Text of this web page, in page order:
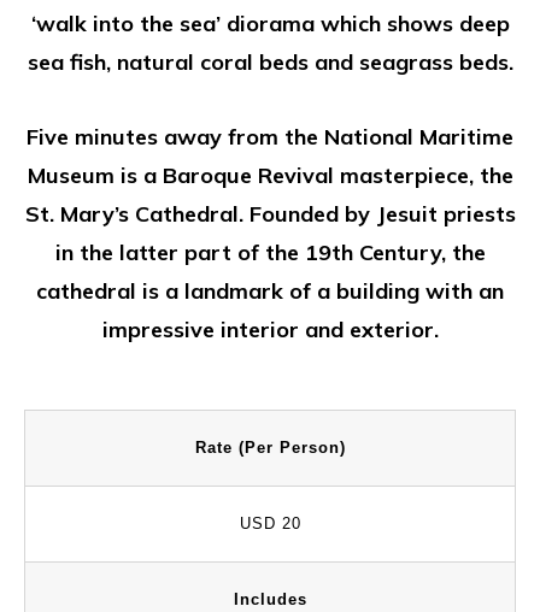
‘walk into the sea’ diorama which shows deep
sea fish, natural coral beds and seagrass beds.
Five minutes away from the National Maritime
Museum is a Baroque Revival masterpiece, the
St. Mary’s Cathedral. Founded by Jesuit priests
in the latter part of the 19th Century, the
cathedral is a landmark of a building with an
impressive interior and exterior.
Rate (Per Person)
USD 20
Includes